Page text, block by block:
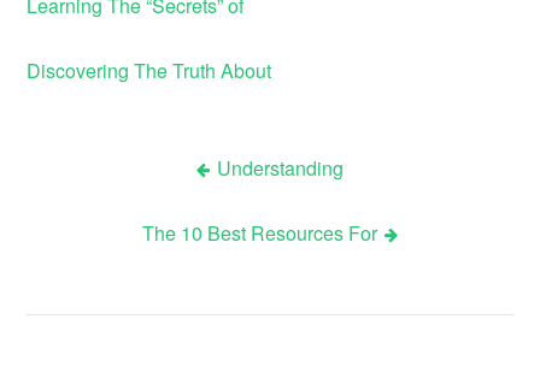
Learning The “Secrets” of
Discovering The Truth About
navigation
Understanding
The 10 Best Resources For